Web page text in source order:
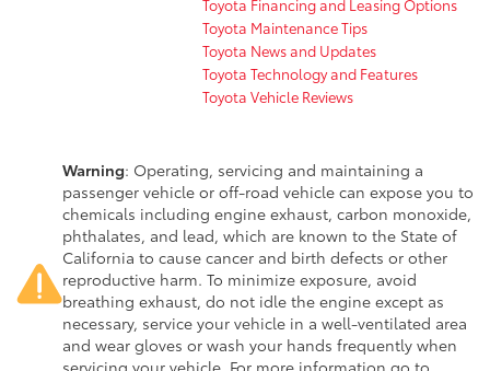
Toyota Financing and Leasing Options
Toyota Maintenance Tips
Toyota News and Updates
Toyota Technology and Features
Toyota Vehicle Reviews
Warning: Operating, servicing and maintaining a
passenger vehicle or off-road vehicle can expose you to
chemicals including engine exhaust, carbon monoxide,
phthalates, and lead, which are known to the State of
California to cause cancer and birth defects or other
reproductive harm. To minimize exposure, avoid
breathing exhaust, do not idle the engine except as
necessary, service your vehicle in a well-ventilated area
and wear gloves or wash your hands frequently when
servicing your vehicle. For more information go to